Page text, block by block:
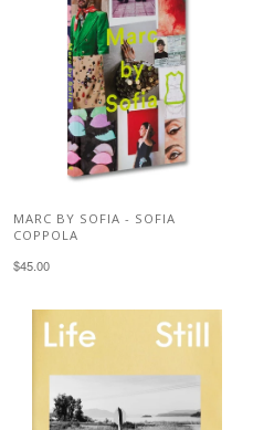
MARC BY SOFIA - SOFIA
COPPOLA
$45.00